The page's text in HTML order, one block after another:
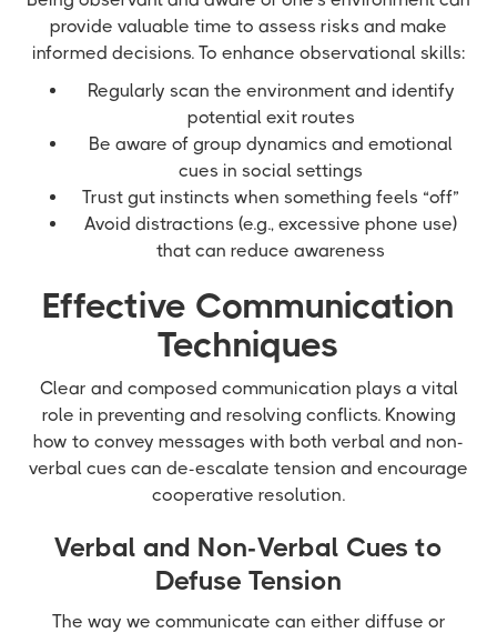
provide valuable time to assess risks and make
informed decisions. To enhance observational skills:
Regularly scan the environment and identify
potential exit routes
Be aware of group dynamics and emotional
cues in social settings
Trust gut instincts when something feels “off”
Avoid distractions (e.g., excessive phone use)
that can reduce awareness
Effective Communication
Techniques
Clear and composed communication plays a vital
role in preventing and resolving conflicts. Knowing
how to convey messages with both verbal and non-
verbal cues can de-escalate tension and encourage
cooperative resolution.
Verbal and Non-Verbal Cues to
Defuse Tension
The way we communicate can either diffuse or